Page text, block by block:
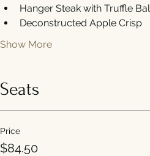
Hanger Steak with Truffle
Deconstructed Apple Crisp
Show More
Seats
Price
$84.50